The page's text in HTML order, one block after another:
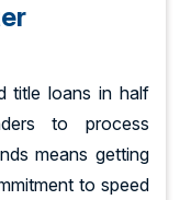
title loans in half
to process
means getting
to speed